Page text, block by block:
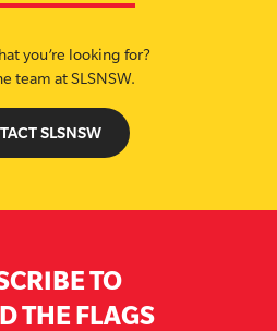
you’re looking for?
team at SLSNSW.
SLSNSW
TO
THE FLAGS